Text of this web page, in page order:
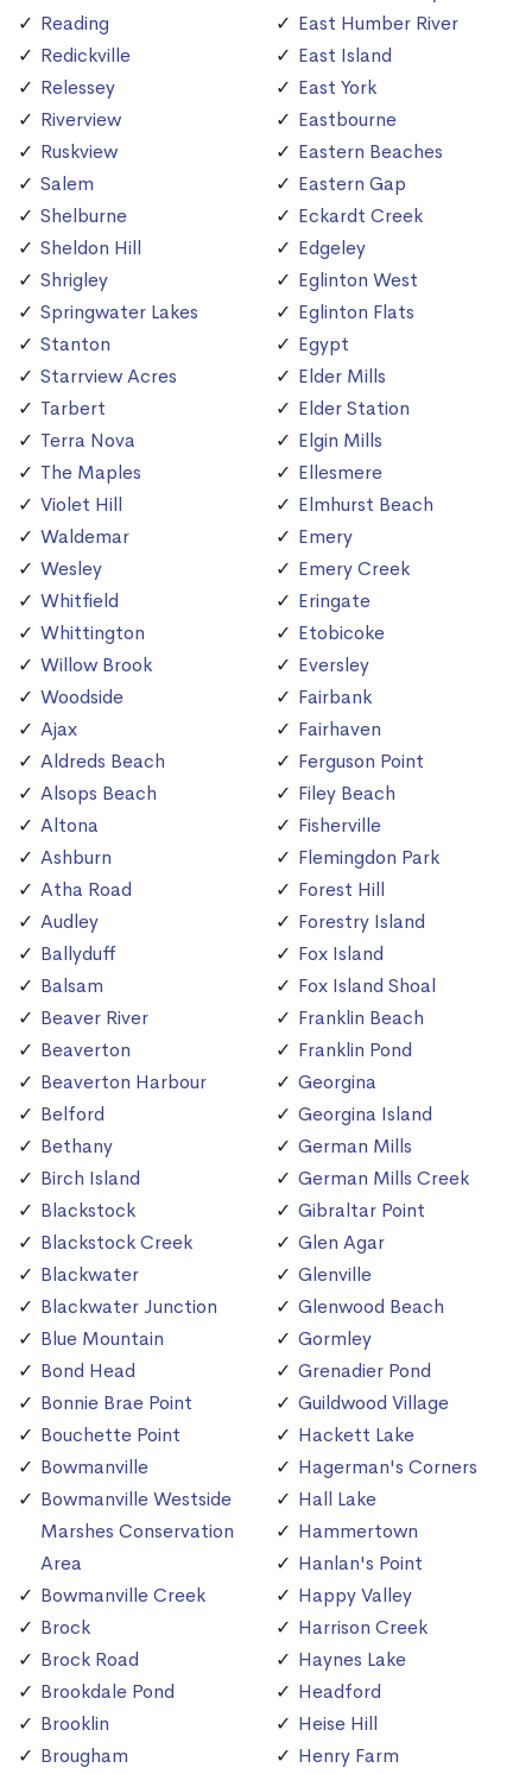
Reading
Redickville
Relessey
Riverview
Ruskview
Salem
Shelburne
Sheldon Hill
Shrigley
Springwater Lakes
Stanton
Starrview Acres
Tarbert
Terra Nova
The Maples
Violet Hill
Waldemar
Wesley
Whitfield
Whittington
Willow Brook
Woodside
Ajax
Aldreds Beach
Alsops Beach
Altona
Ashburn
Atha Road
Audley
Ballyduff
Balsam
Beaver River
Beaverton
Beaverton Harbour
Belford
Bethany
Birch Island
Blackstock
Blackstock Creek
Blackwater
Blackwater Junction
Blue Mountain
Bond Head
Bonnie Brae Point
Bouchette Point
Bowmanville
Bowmanville Westside
Marshes Conservation
Area
Bowmanville Creek
Brock
Brock Road
Brookdale Pond
Brooklin
Brougham
East Humber River
East Island
East York
Eastbourne
Eastern Beaches
Eastern Gap
Eckardt Creek
Edgeley
Eglinton West
Eglinton Flats
Egypt
Elder Mills
Elder Station
Elgin Mills
Ellesmere
Elmhurst Beach
Emery
Emery Creek
Eringate
Etobicoke
Eversley
Fairbank
Fairhaven
Ferguson Point
Filey Beach
Fisherville
Flemingdon Park
Forest Hill
Forestry Island
Fox Island
Fox Island Shoal
Franklin Beach
Franklin Pond
Georgina
Georgina Island
German Mills
German Mills Creek
Gibraltar Point
Glen Agar
Glenville
Glenwood Beach
Gormley
Grenadier Pond
Guildwood Village
Hackett Lake
Hagerman's Corners
Hall Lake
Hammertown
Hanlan's Point
Happy Valley
Harrison Creek
Haynes Lake
Headford
Heise Hill
Henry Farm